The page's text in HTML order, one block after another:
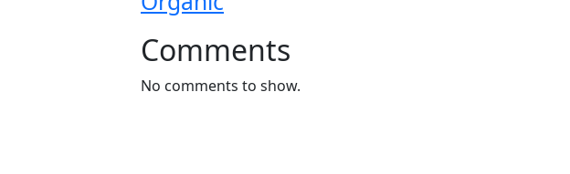
Comments
No comments to show.